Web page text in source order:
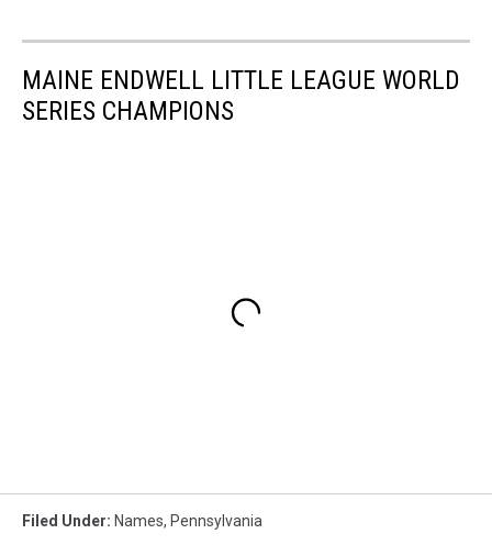
MAINE ENDWELL LITTLE LEAGUE WORLD
SERIES CHAMPIONS
Filed Under: Names, Pennsylvania